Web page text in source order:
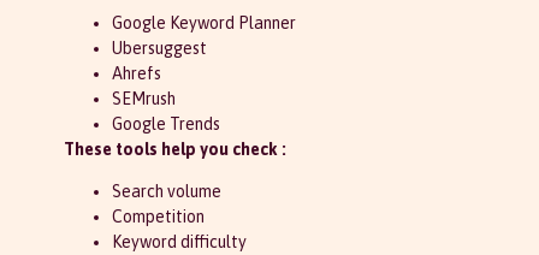
Google Keyword Planner
Ubersuggest
Ahrefs
SEMrush
Google Trends
These tools help you check :
Search volume
Competition
Keyword difficulty